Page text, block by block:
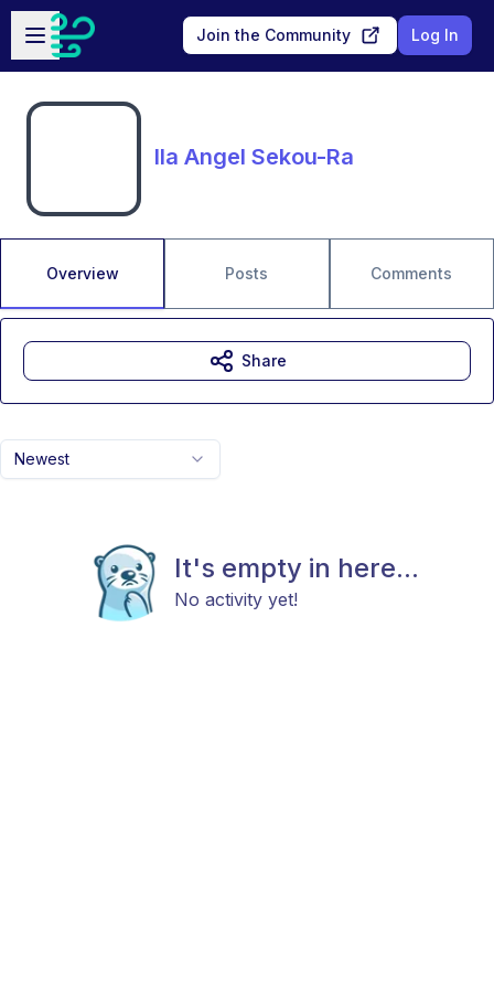
Skip to main content
Open sidebar
Join the Community Log In
Ila Angel Sekou-Ra
Overview Posts Comments
Newest
It's empty in here...
No activity yet!
Share